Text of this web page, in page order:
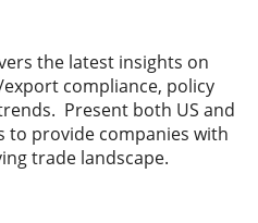
the latest insights on
compliance, policy
Present both US and
to provide companies with
trade landscape.